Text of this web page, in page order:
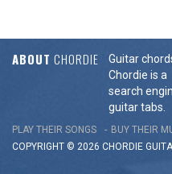
ABOUT CHORDIE
Guitar
Chordie is a
search
guitar tabs.
PLAY THEIR SONGS BUY THEIR
COPYRIGHT © 2026 CHORDIE